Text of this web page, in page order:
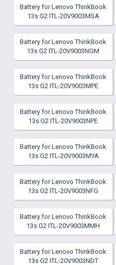
Battery for Lenovo ThinkBook
13s G2 ITL-20V9003MSA
Battery for Lenovo ThinkBook
13s G2 ITL-20V9003NGM
Battery for Lenovo ThinkBook
13s G2 ITL-20V9003MPE
Battery for Lenovo ThinkBook
13s G2 ITL-20V9003NPE
Battery for Lenovo ThinkBook
13s G2 ITL-20V9003MYA
Battery for Lenovo ThinkBook
13s G2 ITL-20V9003NFG
Battery for Lenovo ThinkBook
13s G2 ITL-20V9003MMH
Battery for Lenovo ThinkBook
13s G2 ITL-20V9003NDT